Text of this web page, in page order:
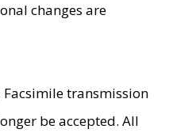
changes are
transmission
be accepted. All